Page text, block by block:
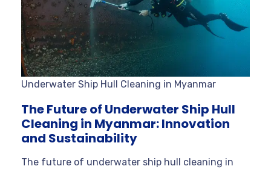
Underwater Ship Hull Cleaning in Myanmar
The Future of Underwater Ship Hull
Cleaning in Myanmar: Innovation
and Sustainability
The future of underwater ship hull cleaning in